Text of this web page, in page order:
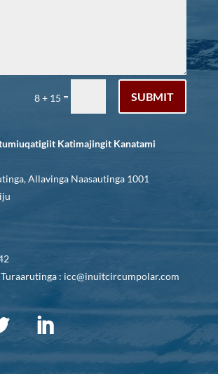
8 + 15 = SUBMIT
Katimajingit Kanatami
Allavinga Naasautinga 1001
: icc@inuitcircumpolar.com